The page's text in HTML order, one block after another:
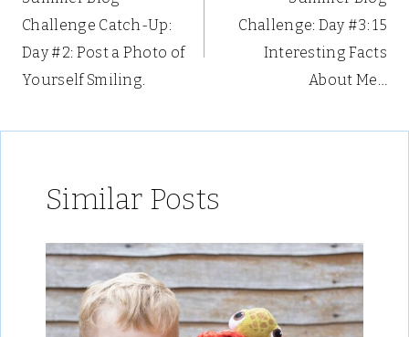
navigation
Challenge Catch-Up:
Day #2: Post a Photo of
Yourself Smiling.
Challenge: Day #3: 15
Interesting Facts
About Me…
Similar Posts